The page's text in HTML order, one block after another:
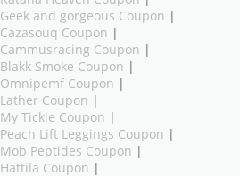
Geek and gorgeous Coupon |
Cazasouq Coupon |
Cammusracing Coupon |
Blakk Smoke Coupon |
Omnipemf Coupon |
Lather Coupon |
My Tickie Coupon |
Peach Lift Leggings Coupon |
Mob Peptides Coupon |
Hattila Coupon |